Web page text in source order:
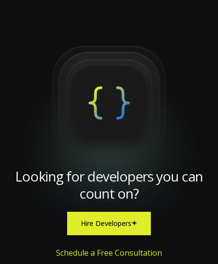
Looking for developers you can
count on?
Hire Developers
Schedule a Free Consultation